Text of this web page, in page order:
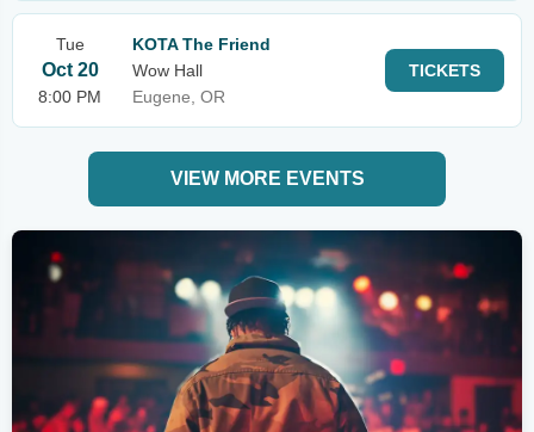
Tue
Oct 20
8:00 PM
KOTA The Friend
Wow Hall
Eugene, OR
TICKETS
VIEW MORE EVENTS